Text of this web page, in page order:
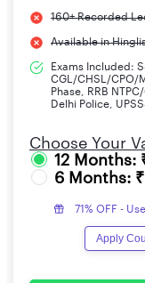
160+ Recorded
Available in
Exams Included:
CGL/CHSL/CPO/
Phase, RRB
Delhi Police,
Choose Your
12 Months:
6 Months:
71% OFF -
Apply